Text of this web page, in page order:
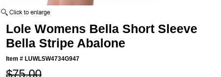
Lole Womens Bella Short Sleeve
Bella Stripe Abalone
Item # LUWLSW4734G947
$75.00